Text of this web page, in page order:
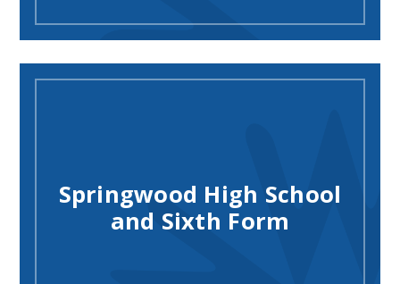
Springwood High School
and Sixth Form